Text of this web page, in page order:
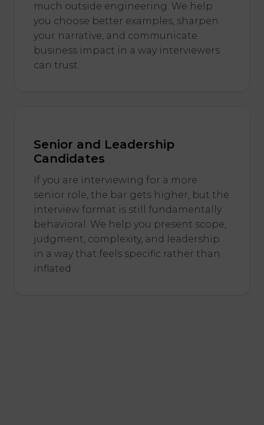
much outside engineering. We help
you choose better examples, sharpen
your narrative, and communicate
business impact in a way interviewers
can trust.
Senior and Leadership
Candidates
If you are interviewing for a more
senior role, the bar gets higher, but the
interview format is still fundamentally
behavioral. We help you present scope,
judgment, complexity, and leadership
in a way that feels specific rather than
inflated.